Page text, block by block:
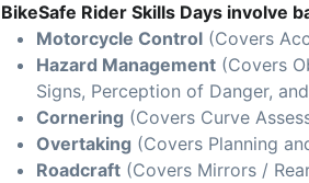
BikeSafe Rider Skills Days involve
Motorcycle Control (Covers
Hazard Management (Covers
Signs, Perception of Danger,
Cornering (Covers Curve
Overtaking (Covers Planning
Roadcraft (Covers Mirrors /